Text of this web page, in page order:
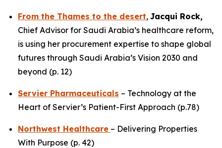
From the Thames to the desert, Jacqui Rock,
Chief Advisor for Saudi Arabia’s healthcare reform,
is using her procurement expertise to shape global
futures through Saudi Arabia’s Vision 2030 and
beyond (p. 12)
Servier Pharmaceuticals – Technology at the
Heart of Servier’s Patient-First Approach (p.78)
Northwest Healthcare – Delivering Properties
With Purpose (p. 42)